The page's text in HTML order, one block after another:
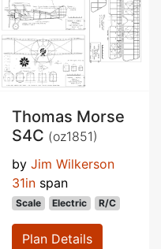
Thomas Morse
S4C (oz1851)
by Jim Wilkerson
31in span
Scale Electric R/C
Plan Details